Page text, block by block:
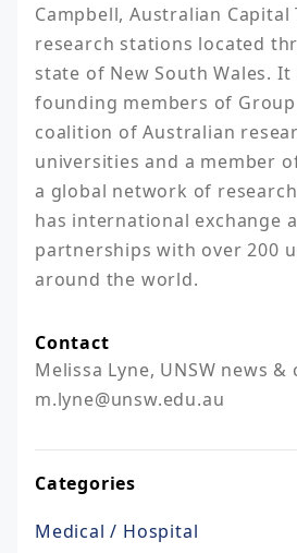
Campbell, Australian
research stations located
state of New South Wales.
founding members of
coalition of Australian
universities and a member
a global network of
has international exchange
partnerships with over 200
around the world.
Contact
Melissa Lyne, UNSW news
m.lyne@unsw.edu.au
Categories
Medical / Hospital